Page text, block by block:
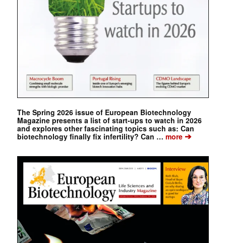
The Spring 2026 issue of European Biotechnology
Magazine presents a list of start-ups to watch in 2026
and explores other fascinating topics such as: Can
biotechnology finally fix infertility? Can … more➔